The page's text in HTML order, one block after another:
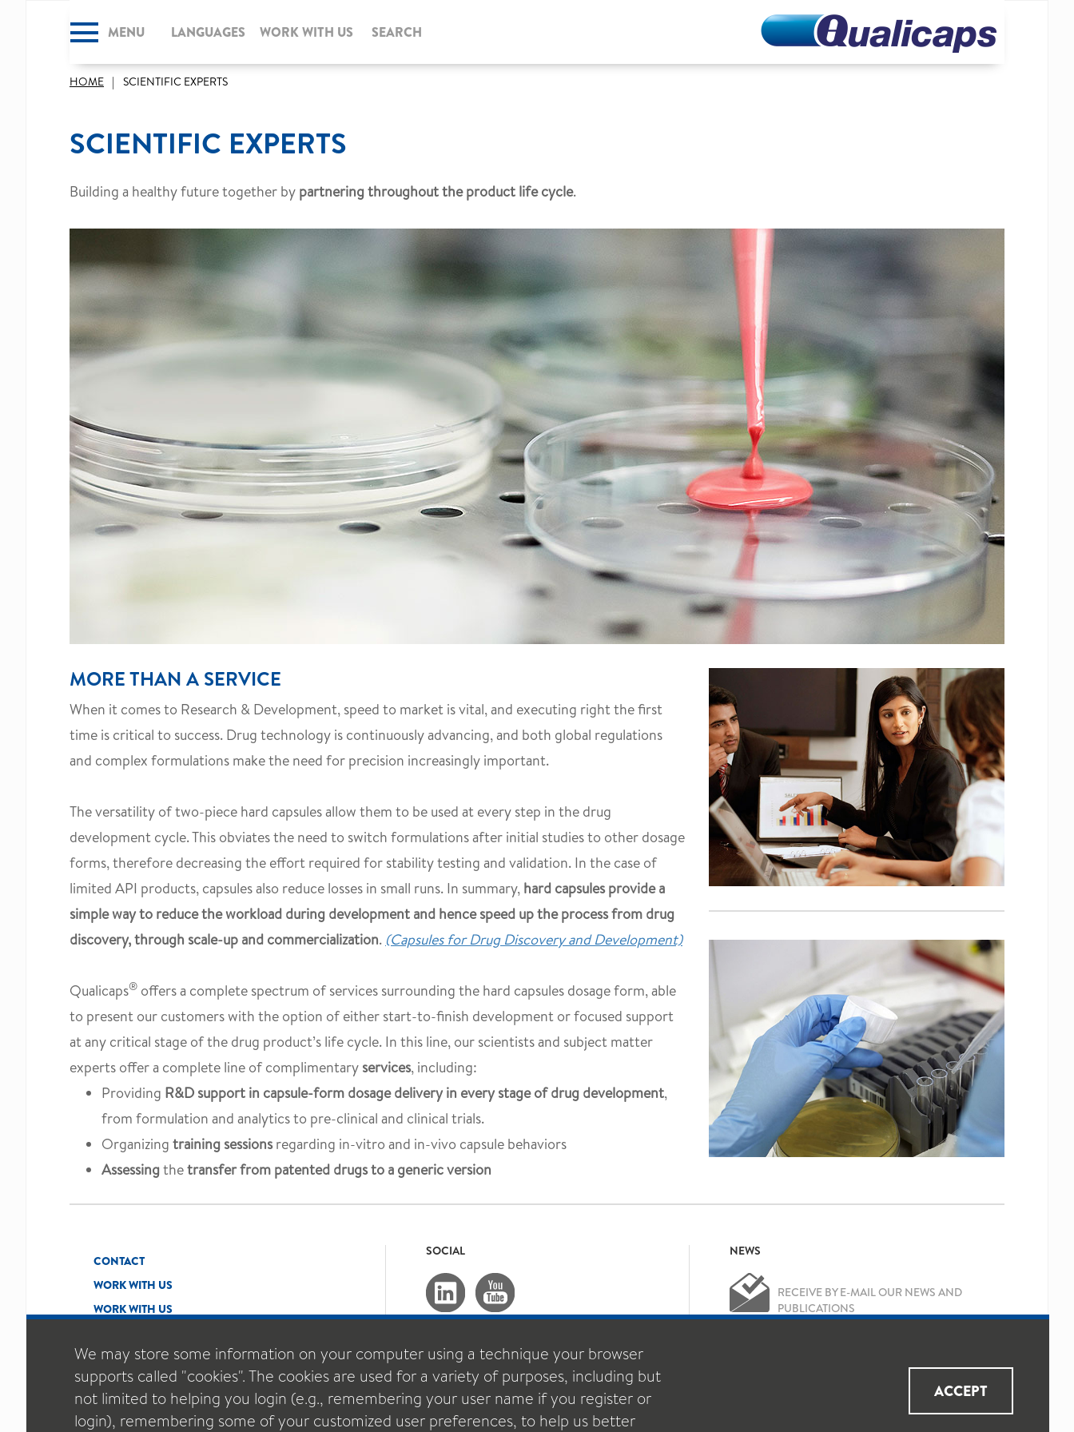
CLOSE
MENU LANGUAGES WORK WITH US SEARCH
HOME SCIENTIFIC EXPERTS
SCIENTIFIC EXPERTS
Building a healthy future together by partnering throughout the product life cycle.
MORE THAN A SERVICE
When it comes to Research & Development, speed to market is vital, and executing right the first
time is critical to success. Drug technology is continuously advancing, and both global regulations
and complex formulations make the need for precision increasingly important.
The versatility of two-piece hard capsules allow them to be used at every step in the drug
development cycle. This obviates the need to switch formulations after initial studies to other dosage
forms, therefore decreasing the effort required for stability testing and validation. In the case of
limited API products, capsules also reduce losses in small runs. In summary, hard capsules provide a
simple way to reduce the workload during development and hence speed up the process from drug
discovery, through scale-up and commercialization. (Capsules for Drug Discovery and Development)
Qualicaps® offers a complete spectrum of services surrounding the hard capsules dosage form, able
to present our customers with the option of either start-to-finish development or focused support
at any critical stage of the drug product’s life cycle. In this line, our scientists and subject matter
experts offer a complete line of complimentary services, including:
Providing R&D support in capsule-form dosage delivery in every stage of drug development,
from formulation and analytics to pre-clinical and clinical trials.
Organizing training sessionsregarding in-vitro and in-vivo capsule behaviors
Assessingthetransfer from patented drugs to a generic version
CONTACT
WORK WITH US
WORK WITH US
SOCIAL NEWS
RECEIVE BY E-MAIL OUR NEWS AND
PUBLICATIONS
Data Protection Policy
We may store some information on your computer using a technique your browser
supports called "cookies". The cookies are used for a variety of purposes, including but
not limited to helping you login (e.g., remembering your user name if you register or
login), remembering some of your customized user preferences, to help us better
ACCEPT